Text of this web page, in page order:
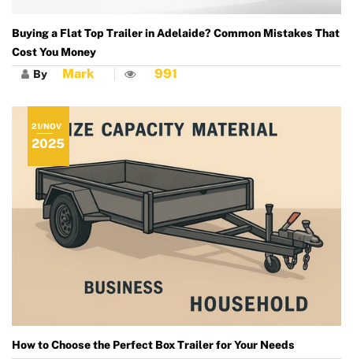
Buying a Flat Top Trailer in Adelaide? Common Mistakes That
Cost You Money
By Mark 991
How to Choose the Perfect Box Trailer for Your Needs
21/NOV
2025